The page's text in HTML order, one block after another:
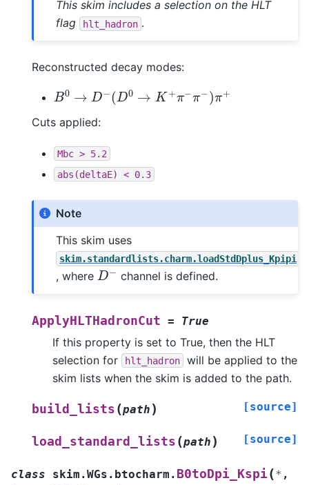
This skim includes a selection on the HLT
flag
hlt_hadron .
Reconstructed decay modes:
B0 → −(D 0→ + π−π −) π+
Cuts applied:
Mbc > 5.2
abs(deltaE)
< 0.3
Note
This skim uses
skim.standardlists.charm.loadStdDplus_Kpipi
, where D− channel is defined.
ApplyHLTHadronCut = True
If this property is set to True, then the HLT
selection for
hlt_hadron
will be applied to the
skim lists when the skim is added to the path.
build_lists (path ) [source]
load_standard_lists (path ) [source]
class skim.WGs.btocharm. B0toDpi_Kspi(* ,